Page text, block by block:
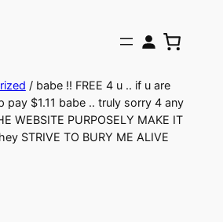
/ babe !! FREE 4 u .. if u are
pay $1.11 babe .. truly sorry 4 any
WEBSITE PURPOSELY MAKE IT
STRIVE TO BURY ME ALIVE